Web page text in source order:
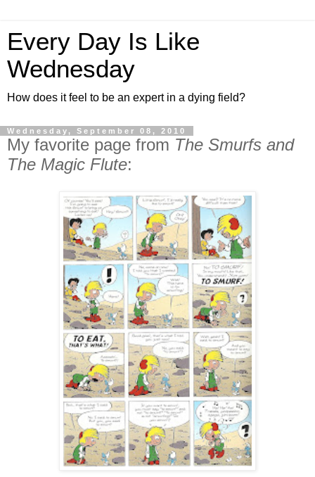
Every Day Is Like
Wednesday
How does it feel to be an expert in a dying field?
Wednesday, September 08, 2010
My favorite page from The Smurfs and
The Magic Flute: